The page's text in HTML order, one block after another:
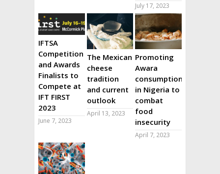
July 17, 2023
IFTSA
Competition
and Awards
Finalists to
Compete at
IFT FIRST
2023
June 7, 2023
The Mexican
cheese
tradition
and current
outlook
April 13, 2023
Promoting
Awara
consumption
in Nigeria to
combat
food
insecurity
April 7, 2023